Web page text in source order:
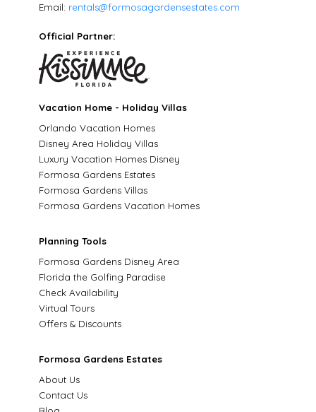
Email: rentals@formosagardensestates.com
Official Partner:
Vacation Home - Holiday Villas
Orlando Vacation Homes
Disney Area Holiday Villas
Luxury Vacation Homes Disney
Formosa Gardens Estates
Formosa Gardens Villas
Formosa Gardens Vacation Homes
Planning Tools
Formosa Gardens Disney Area
Florida the Golfing Paradise
Check Availability
Virtual Tours
Offers & Discounts
Formosa Gardens Estates
About Us
Contact Us